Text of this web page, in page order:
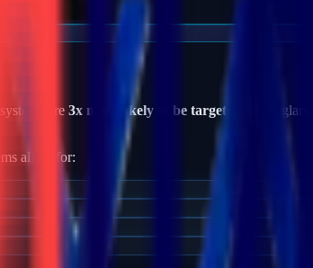
are 3x more likely to be targeted
by
allow for: